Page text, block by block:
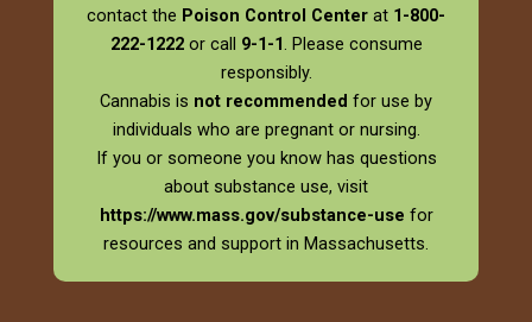
contact the Poison Control Center at 1-800-
222-1222or call 9-1-1. Please consume
responsibly.
Cannabis is not recommended for use by
individuals who are pregnant or nursing.
If you or someone you know has questions
about substance use, visit
https://www.mass.gov/substance-use for
resources and support in Massachusetts.